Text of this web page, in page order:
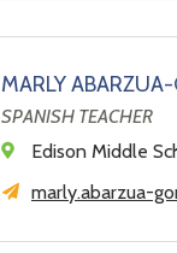
MARLY
SPANISH TEACHER
Edison Middle
marly.abarzua-